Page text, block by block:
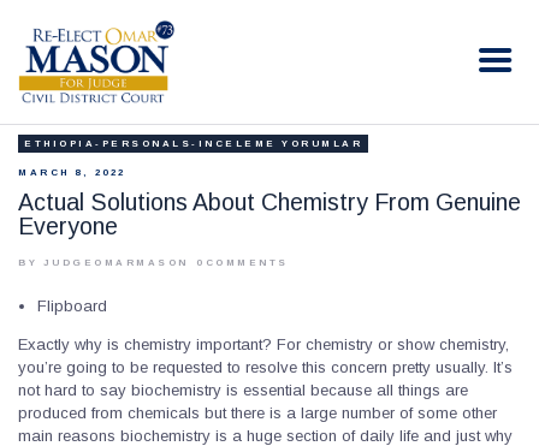
RE-ELECT OMAR MASON JUDGE
HOME
BIO
CONTACT
VOLUNTEER
DONATE
ETHIOPIA-PERSONALS-INCELEME YORUMLAR
MARCH 8, 2022
Actual Solutions About Chemistry From Genuine
Everyone
BY JUDGEOMARMASON 0 COMMENTS
Flipboard
Exactly why is chemistry important? For chemistry or show chemistry,
you’re going to be requested to resolve this concern pretty usually. It’s
not hard to say biochemistry is essential because all things are
produced from chemicals but there is a large number of some other
main reasons biochemistry is a huge section of daily life and just why